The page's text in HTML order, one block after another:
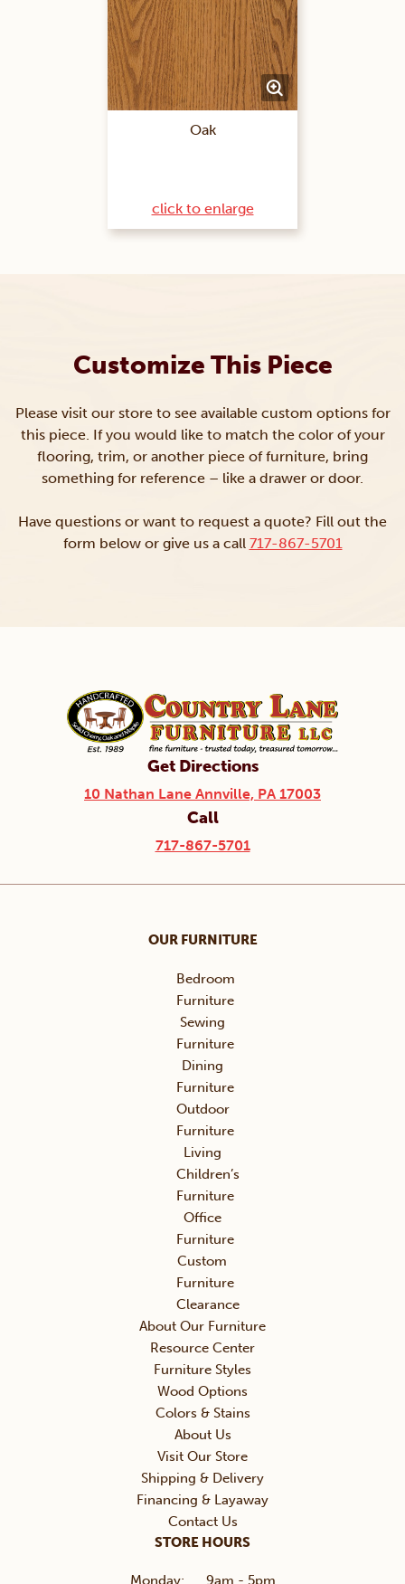
Oak
click to enlarge
Customize This Piece
Please visit our store to see available custom options for
this piece. If you would like to match the color of your
flooring, trim, or another piece of furniture, bring
something for reference – like a drawer or door.
Have questions or want to request a quote? Fill out the
form below or give us a call 717-867-5701
Get Directions
10 Nathan Lane Annville, PA 17003
Call
717-867-5701
OUR FURNITURE
Bedroom
Furniture
Sewing
Furniture
Dining
Furniture
Outdoor
Furniture
Living
Children’s
Furniture
Office
Furniture
Custom
Furniture
Clearance
About Our Furniture
Resource Center
Furniture Styles
Wood Options
Colors & Stains
About Us
Visit Our Store
Shipping & Delivery
Financing & Layaway
Contact Us
STORE HOURS
Monday: 9am - 5pm